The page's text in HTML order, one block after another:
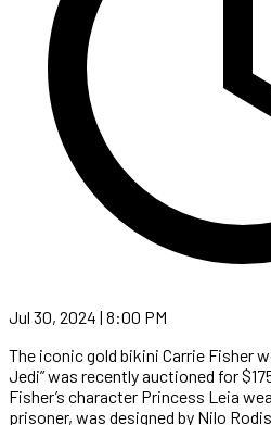
Jul 30, 2024 | 8:00 PM
The iconic gold bikini Carrie Fisher
Jedi” was recently auctioned for
Fisher’s character Princess Leia
prisoner, was designed by Nilo